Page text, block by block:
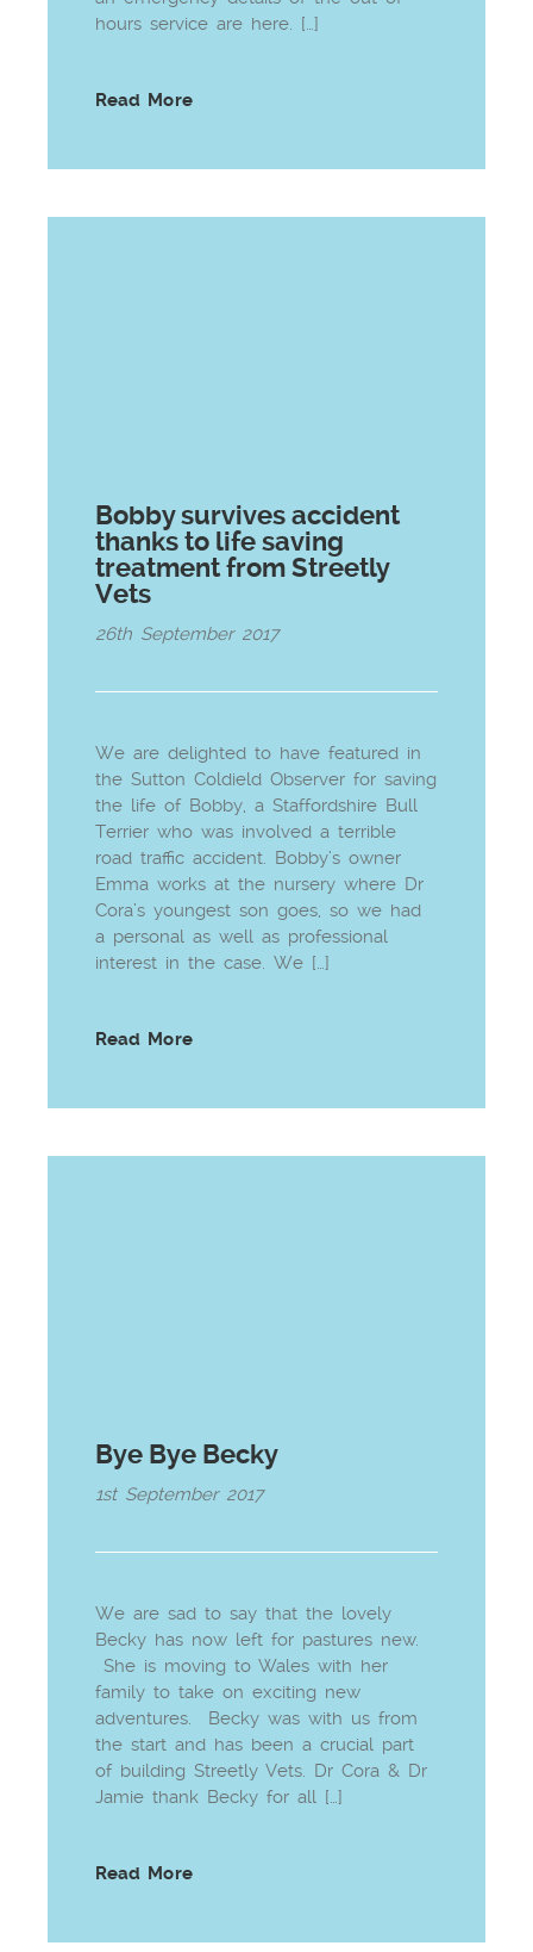
hours service are here. […]
Read More
Bobby survives accident
thanks to life saving
treatment from Streetly
Vets
26th September 2017
We are delighted to have featured in
the Sutton Coldield Observer for saving
the life of Bobby, a Staffordshire Bull
Terrier who was involved a terrible
road traffic accident. Bobby’s owner
Emma works at the nursery where Dr
Cora’s youngest son goes, so we had
a personal as well as professional
interest in the case. We […]
Read More
Bye Bye Becky
1st September 2017
We are sad to say that the lovely
Becky has now left for pastures new.
She is moving to Wales with her
family to take on exciting new
adventures. Becky was with us from
the start and has been a crucial part
of building Streetly Vets. Dr Cora & Dr
Jamie thank Becky for all […]
Read More